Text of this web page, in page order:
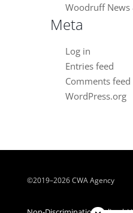
Woodruff News
Meta
Log in
Entries feed
Comments feed
WordPress.org
©2019–2026 CWA Agency